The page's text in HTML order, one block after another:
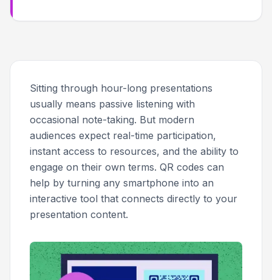
Sitting through hour-long presentations
usually means passive listening with
occasional note-taking. But modern
audiences expect real-time participation,
instant access to resources, and the ability to
engage on their own terms. QR codes can
help by turning any smartphone into an
interactive tool that connects directly to your
presentation content.